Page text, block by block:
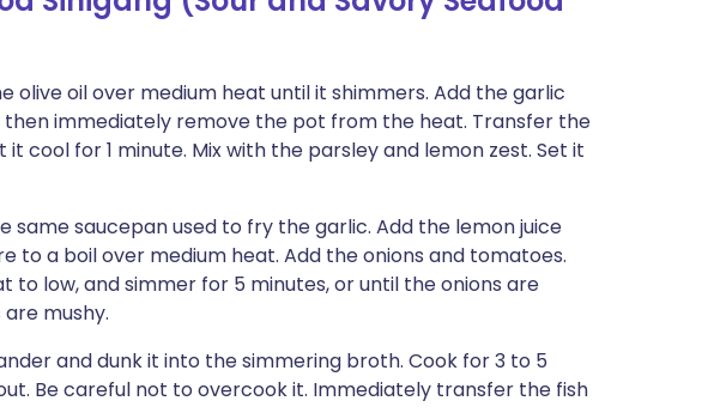
olive oil over medium heat until it shimmers. Add the garlic
then immediately remove the pot from the heat. Transfer the
cool for 1 minute. Mix with the parsley and lemon zest. Set it
same saucepan used to fry the garlic. Add the lemon juice
to a boil over medium heat. Add the onions and tomatoes.
to low, and simmer for 5 minutes, or until the onions are
mushy.
and dunk it into the simmering broth. Cook for 3 to 5
Be careful not to overcook it. Immediately transfer the fish